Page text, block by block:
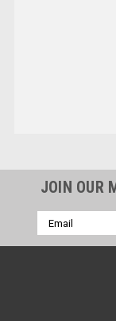
JOIN OUR
Email
Address